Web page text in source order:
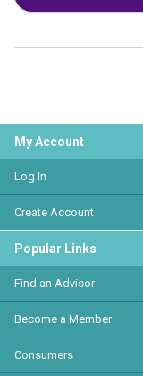
My Account
Log In
Create Account
Popular Links
Find an Advisor
Become a Member
Consumers